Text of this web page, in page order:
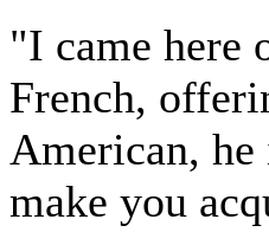
"I came here
French,
American,
make you